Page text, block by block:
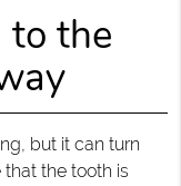
to the
but it can turn
the tooth is